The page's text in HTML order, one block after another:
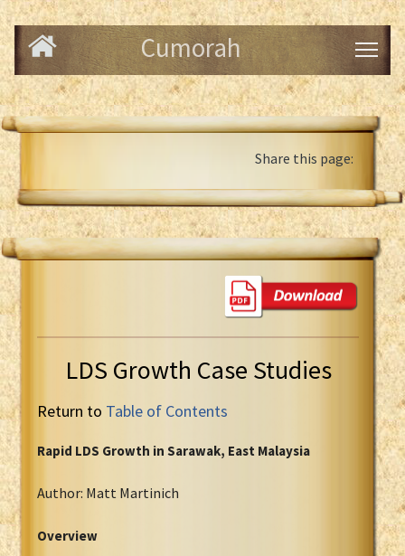
Cumorah
Share this page:
LDS Growth Case Studies
Return to Table of Contents
Rapid LDS Growth in Sarawak, East Malaysia
Author: Matt Martinich
Overview